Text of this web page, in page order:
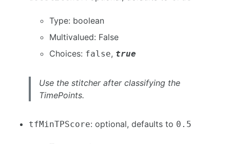
Type: boolean
Multivalued: False
Choices: false, true
Use the stitcher after classifying the
TimePoints.
tfMinTPScore: optional, defaults to 0.5